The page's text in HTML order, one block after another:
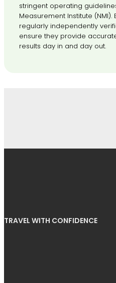
stringent operating
Measurement Institute
regularly independently
ensure they provide
results day in and day out.
TRAVEL WITH CONFIDENCE